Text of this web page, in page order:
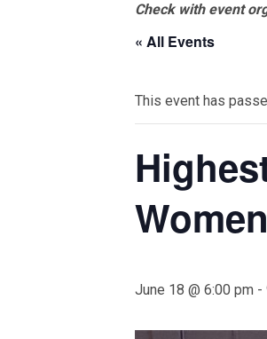
Check with event
« All Events
This event has
Women
June 18 @ 6:00 pm -